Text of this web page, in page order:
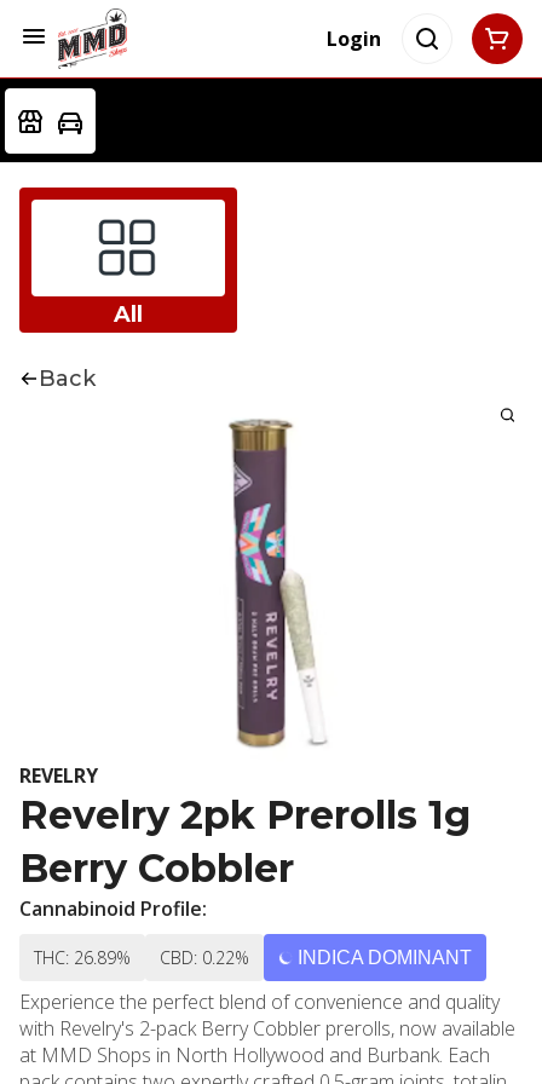
Login
All
Back
REVELRY
Revelry 2pk Prerolls 1g
Berry Cobbler
Cannabinoid Profile:
THC: 26.89% CBD: 0.22% INDICA DOMINANT
Experience the perfect blend of convenience and quality
with Revelry's 2-pack Berry Cobbler prerolls, now available
at MMD Shops in North Hollywood and Burbank. Each